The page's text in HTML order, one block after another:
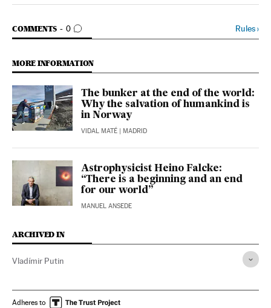
COMMENTS 0
GO TO COMMENTS Rules›
MORE INFORMATION
The bunker at the end of the world:
Why the salvation of humankind is
in Norway
VIDAL MATÉ | MADRID
Astrophysicist Heino Falcke:
“There is a beginning and an end
for our world”
MANUEL ANSEDE
ARCHIVED IN
Vladímir Putin
Adheres to